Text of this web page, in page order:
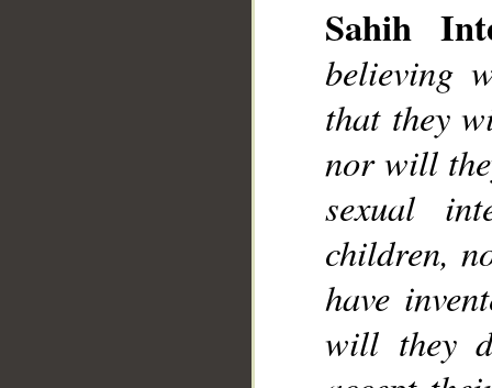
Sahih
believing
that they
nor will
sexual
children,
have
will they